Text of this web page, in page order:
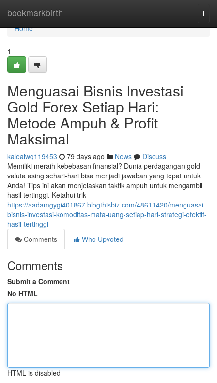
bookmarkbirth
Home
Home
1
Menguasai Bisnis Investasi
Gold Forex Setiap Hari:
Metode Ampuh & Profit
Maksimal
kaleaiwq119453 79 days ago News
Discuss
Memiliki meraih kebebasan finansial? Dunia perdagangan gold
valuta asing sehari-hari bisa menjadi jawaban yang tepat untuk
Anda! Tips ini akan menjelaskan taktik ampuh untuk mengambil
hasil tertinggi. Ketahui trik
https://aadamgygi401867.blogthisbiz.com/48611420/menguasai-
bisnis-investasi-komoditas-mata-uang-setiap-hari-strategi-efektif-
hasil-tertinggi
Comments
Who Upvoted
Comments
Submit a Comment
No HTML
HTML is disabled